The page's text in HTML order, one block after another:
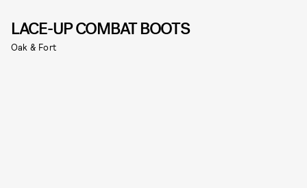
LACE-UP COMBAT BOOTS
Oak & Fort